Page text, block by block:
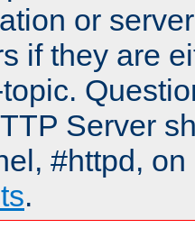
or
if they are
Server
#httpd,
.